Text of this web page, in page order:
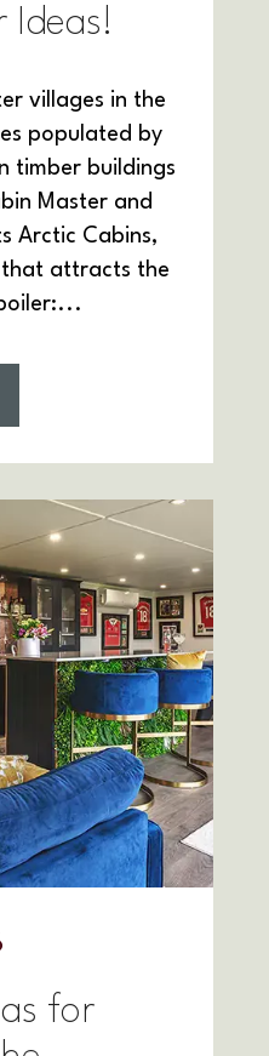
Ideas!
villages in the
populated by
timber buildings
Master and
Arctic Cabins,
that attracts the
for